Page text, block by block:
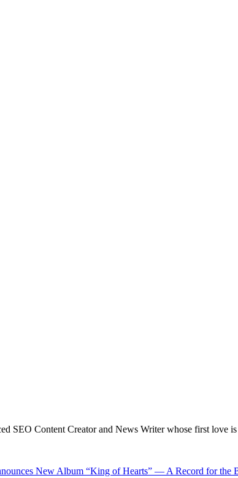
SEO Content Creator and News Writer whose first love
New Album “King of Hearts” — A Record for the